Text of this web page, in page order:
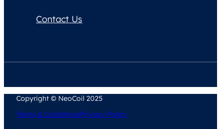
Contact Us
Copyright © NeoCoil 2025
Terms & ConditionsPrivacy Policy